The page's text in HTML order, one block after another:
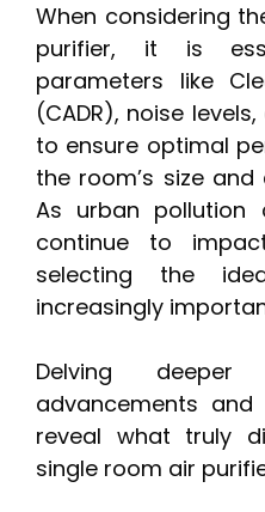
When considering
purifier, it is
parameters like
(CADR), noise
to ensure optimal
the room’s size
As urban pollution
continue to
selecting the
increasingly
Delving
advancements
reveal what truly
single room air